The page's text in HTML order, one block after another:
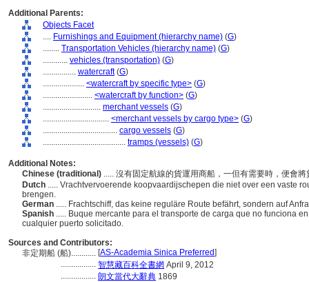
Additional Parents:
Objects Facet
.... Furnishings and Equipment (hierarchy name) (G)
........ Transportation Vehicles (hierarchy name) (G)
............ vehicles (transportation) (G)
................ watercraft(G)
.................... <watercraft by specific type> (G)
........................ <watercraft by function> (G)
............................ merchant vessels (G)
................................ <merchant vessels by cargo type> (G)
.................................... cargo vessels (G)
........................................ tramps (vessels) (G)
Additional Notes:
Chinese (traditional) ..... 沒有固定航線的貨運用商船，一但有需要時，便會
Dutch ..... Vrachtvervoerende koopvaardijschepen die niet over een vaste
brengen.
German ..... Frachtschiff, das keine reguläre Route befährt, sondern auf
Spanish ..... Buque mercante para el transporte de carga que no funciona
cualquier puerto solicitado.
Sources and Contributors:
非定期船 (船)............ [AS-Academia Sinica Preferred]
................. 智慧藏百科全書網 April 9, 2012
................. 朗文當代大辭典 1869